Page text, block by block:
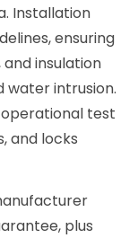
Installation
ensuring
insulation
intrusion.
test
and locks
plus